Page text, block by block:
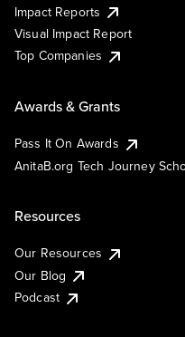
Impact Reports
Visual Impact Report
Top Companies
Awards & Grants
Pass It On Awards
AnitaB.org Tech Journey
Resources
Our Resources
Our Blog
Podcast